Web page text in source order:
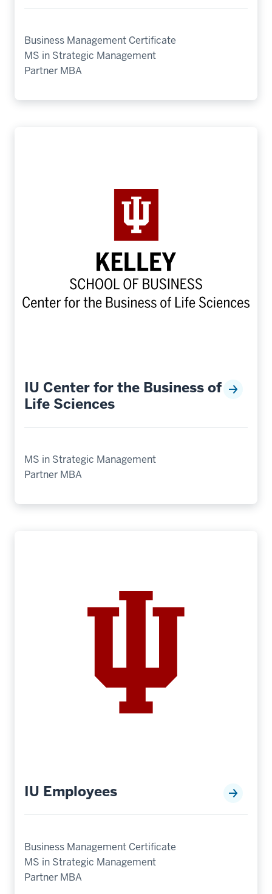
Business Management Certificate
MS in Strategic Management
Partner MBA
IU Center for the Business of
Life Sciences
MS in Strategic Management
Partner MBA
IU Employees
Business Management Certificate
MS in Strategic Management
Partner MBA